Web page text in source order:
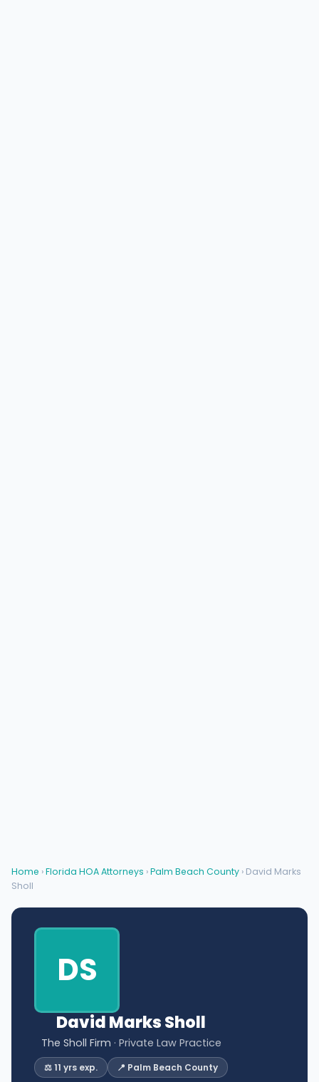
Home ›Florida HOA Attorneys ›Palm Beach County › David Marks
Sholl
DS
David Marks Sholl
The Sholl Firm · Private Law Practice
⚖️ 11 yrs exp. 📍 Palm Beach County